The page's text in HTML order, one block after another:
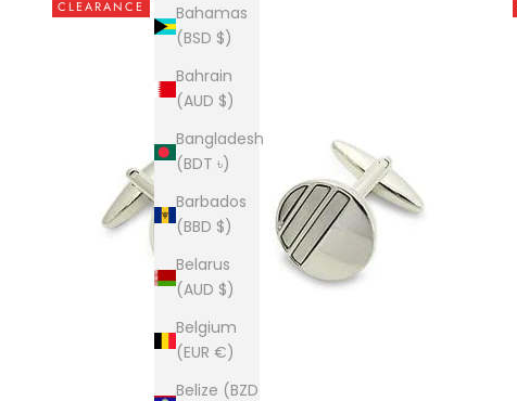
Bahamas
(BSD $)
Bahrain
(AUD $)
Bangladesh
(BDT ৳)
Barbados
(BBD $)
Belarus
(AUD $)
Belgium
(EUR €)
Belize (BZD
CLEARANCE